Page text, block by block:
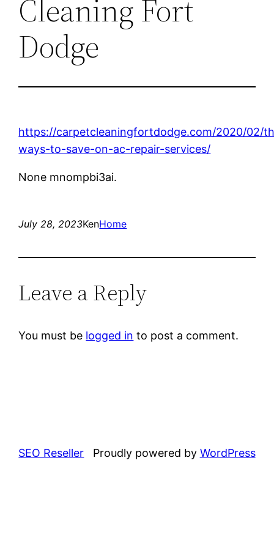
Cleaning Fort
Dodge
https://carpetcleaningfortdodge.com/2020/02/
ways-to-save-on-ac-repair-services/
None mnompbi3ai.
July 28, 2023KenHome
Leave a Reply
You must be logged in to post a comment.
SEO Reseller Proudly powered by WordPress